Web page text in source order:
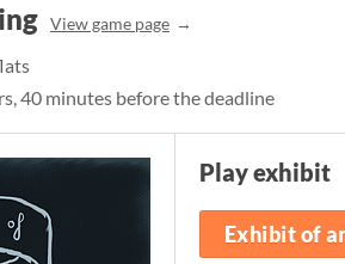
View game page
40 minutes before the deadline
Play exhibit
Exhibit of